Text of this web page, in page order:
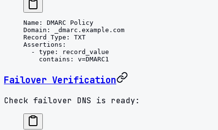
Name : DMARC Policy
Domain :
_dmarc.example.com
Record Type : TXT
Assertions :
  -
type :
record_value
    contains
: v=DMARC1
Failover Verification
Check failover DNS is ready: